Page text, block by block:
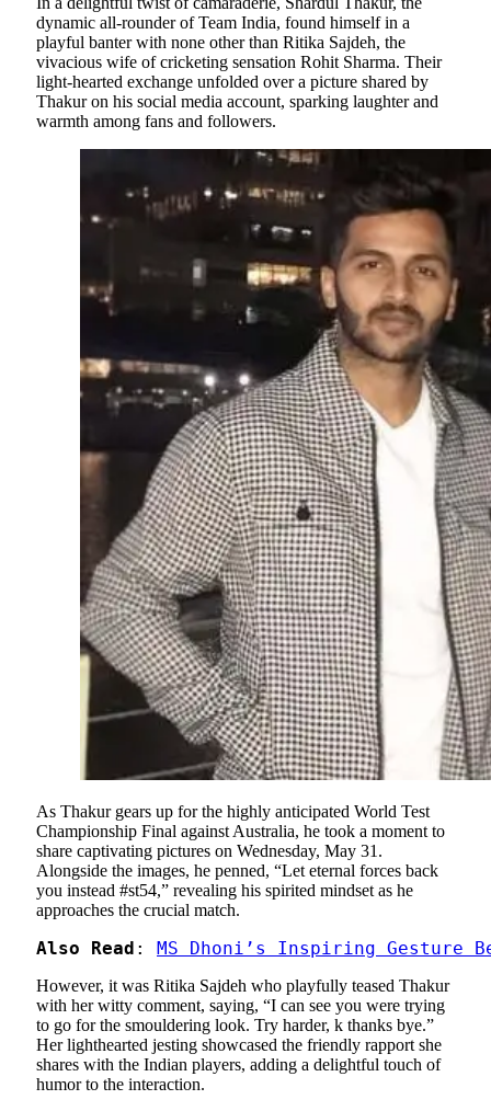
dynamic all-rounder of Team India, found himself in a
playful banter with none other than Ritika Sajdeh, the
vivacious wife of cricketing sensation Rohit Sharma. Their
light-hearted exchange unfolded over a picture shared by
Thakur on his social media account, sparking laughter and
warmth among fans and followers.
As Thakur gears up for the highly anticipated World Test
Championship Final against Australia, he took a moment to
share captivating pictures on Wednesday, May 31.
Alongside the images, he penned, “Let eternal forces back
you instead #st54,” revealing his spirited mindset as he
approaches the crucial match.
Also Read : MS Dhoni’s Inspiring Gesture
However, it was Ritika Sajdeh who playfully teased Thakur
with her witty comment, saying, “I can see you were trying
to go for the smouldering look. Try harder, k thanks bye.”
Her lighthearted jesting showcased the friendly rapport she
shares with the Indian players, adding a delightful touch of
humor to the interaction.